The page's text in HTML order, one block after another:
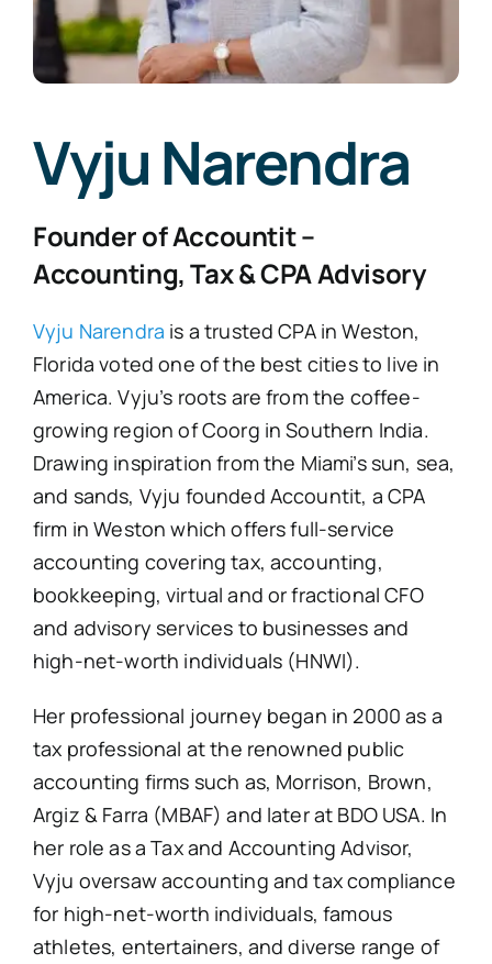
FAQ’s
Contact
Vyju Narendra
Founder of Accountit –
Accounting, Tax & CPA Advisory
Vyju Narendra is a trusted CPA in Weston,
Florida voted one of the best cities to live in
America. Vyju’s roots are from the coffee-
growing region of Coorg in Southern India.
Drawing inspiration from the Miami’s sun, sea,
and sands, Vyju founded Accountit, a CPA
firm in Weston which offers full-service
accounting covering tax, accounting,
bookkeeping, virtual and or fractional CFO
and advisory services to businesses and
high-net-worth individuals (HNWI).
Her professional journey began in 2000 as a
tax professional at the renowned public
accounting firms such as, Morrison, Brown,
Argiz & Farra (MBAF) and later at BDO USA. In
her role as a Tax and Accounting Advisor,
Vyju oversaw accounting and tax compliance
for high-net-worth individuals, famous
athletes, entertainers, and diverse range of